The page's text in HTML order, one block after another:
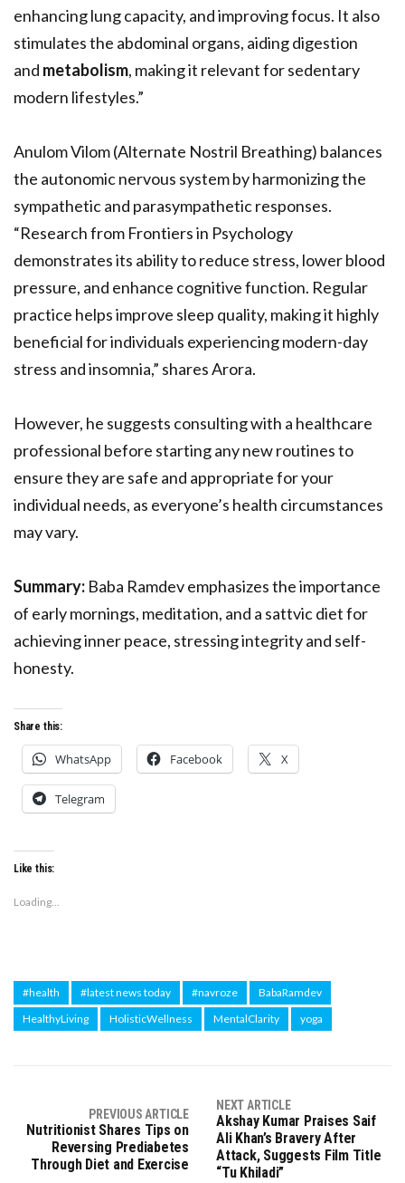
enhancing lung capacity, and improving focus. It also
stimulates the abdominal organs, aiding digestion
and metabolism, making it relevant for sedentary
modern lifestyles.”
Anulom Vilom (Alternate Nostril Breathing) balances
the autonomic nervous system by harmonizing the
sympathetic and parasympathetic responses.
“Research from Frontiers in Psychology
demonstrates its ability to reduce stress, lower blood
pressure, and enhance cognitive function. Regular
practice helps improve sleep quality, making it highly
beneficial for individuals experiencing modern-day
stress and insomnia,” shares Arora.
However, he suggests consulting with a healthcare
professional before starting any new routines to
ensure they are safe and appropriate for your
individual needs, as everyone’s health circumstances
may vary.
Summary: Baba Ramdev emphasizes the importance
of early mornings, meditation, and a sattvic diet for
achieving inner peace, stressing integrity and self-
honesty.
Share this:
WhatsApp Facebook X
Telegram
Like this:
Loading...
#health #latest news today #navroze
BabaRamdev
HealthyLiving
HolisticWellness MentalClarity yoga
PREVIOUS ARTICLE
Nutritionist Shares Tips on
Reversing Prediabetes
Through Diet and Exercise
NEXT ARTICLE
Akshay Kumar Praises Saif
Ali Khan’s Bravery After
Attack, Suggests Film Title
“Tu Khiladi”